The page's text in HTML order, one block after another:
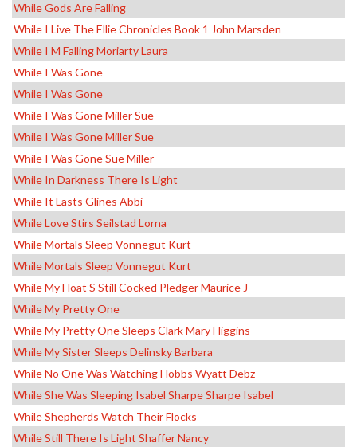
While Gods Are Falling
While I Live The Ellie Chronicles Book 1 John Marsden
While I M Falling Moriarty Laura
While I Was Gone
While I Was Gone
While I Was Gone Miller Sue
While I Was Gone Miller Sue
While I Was Gone Sue Miller
While In Darkness There Is Light
While It Lasts Glines Abbi
While Love Stirs Seilstad Lorna
While Mortals Sleep Vonnegut Kurt
While Mortals Sleep Vonnegut Kurt
While My Float S Still Cocked Pledger Maurice J
While My Pretty One
While My Pretty One Sleeps Clark Mary Higgins
While My Sister Sleeps Delinsky Barbara
While No One Was Watching Hobbs Wyatt Debz
While She Was Sleeping Isabel Sharpe Sharpe Isabel
While Shepherds Watch Their Flocks
While Still There Is Light Shaffer Nancy